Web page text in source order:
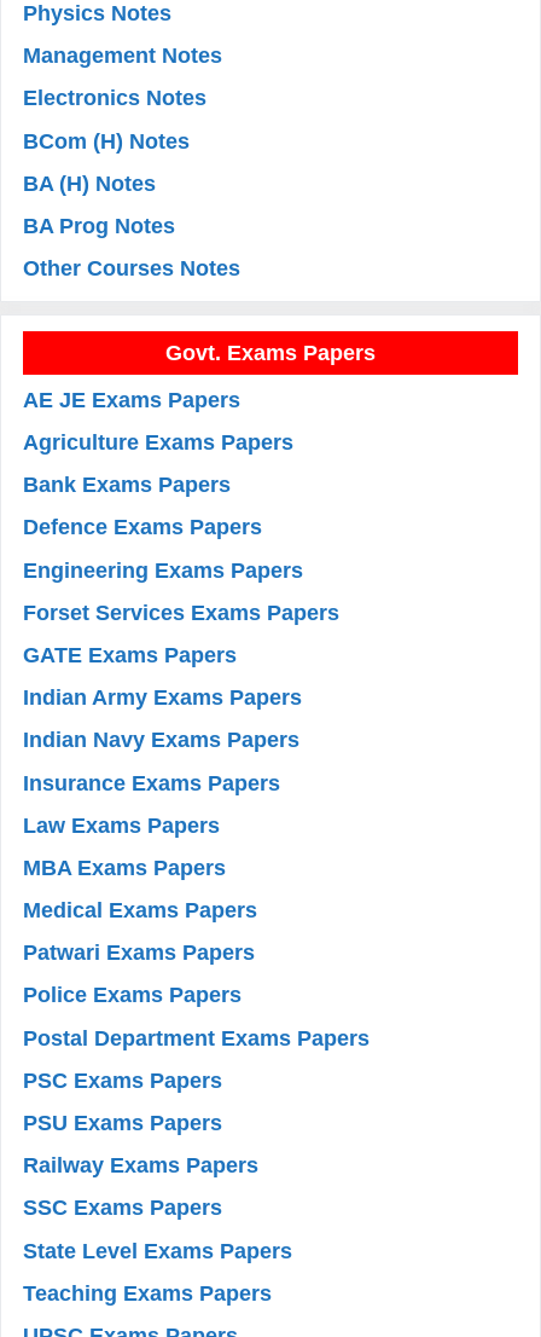
Physics Notes
Management Notes
Electronics Notes
BCom (H) Notes
BA (H) Notes
BA Prog Notes
Other Courses Notes
Govt. Exams Papers
AE JE Exams Papers
Agriculture Exams Papers
Bank Exams Papers
Defence Exams Papers
Engineering Exams Papers
Forset Services Exams Papers
GATE Exams Papers
Indian Army Exams Papers
Indian Navy Exams Papers
Insurance Exams Papers
Law Exams Papers
MBA Exams Papers
Medical Exams Papers
Patwari Exams Papers
Police Exams Papers
Postal Department Exams Papers
PSC Exams Papers
PSU Exams Papers
Railway Exams Papers
SSC Exams Papers
State Level Exams Papers
Teaching Exams Papers